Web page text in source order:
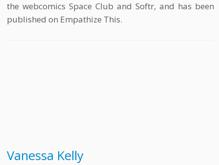
the webcomics Space Club and Softr, and has been
published on Empathize This.
Vanessa Kelly